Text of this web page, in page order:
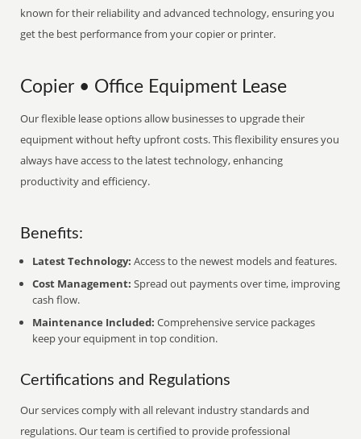
known for their reliability and advanced technology, ensuring you
get the best performance from your copier or printer.
Copier • Office Equipment Lease
Our flexible lease options allow businesses to upgrade their
equipment without hefty upfront costs. This flexibility ensures you
always have access to the latest technology, enhancing
productivity and efficiency.
Benefits:
Latest Technology: Access to the newest models and features.
Cost Management: Spread out payments over time, improving
cash flow.
Maintenance Included: Comprehensive service packages
keep your equipment in top condition.
Certifications and Regulations
Our services comply with all relevant industry standards and
regulations. Our team is certified to provide professional